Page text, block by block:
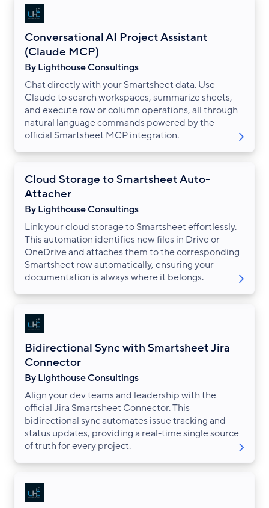
Conversational AI Project Assistant
(Claude MCP)
By Lighthouse Consultings
Chat directly with your Smartsheet data. Use
Claude to search workspaces, summarize sheets,
and execute row or column operations, all through
natural language commands powered by the
official Smartsheet MCP integration.
Cloud Storage to Smartsheet Auto-
Attacher
By Lighthouse Consultings
Link your cloud storage to Smartsheet effortlessly.
This automation identifies new files in Drive or
OneDrive and attaches them to the corresponding
Smartsheet row automatically, ensuring your
documentation is always where it belongs.
Bidirectional Sync with Smartsheet Jira
Connector
By Lighthouse Consultings
Align your dev teams and leadership with the
official Jira Smartsheet Connector. This
bidirectional sync automates issue tracking and
status updates, providing a real-time single source
of truth for every project.